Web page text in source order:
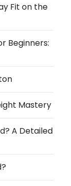
Fit on the
Beginners:
Mastery
A Detailed